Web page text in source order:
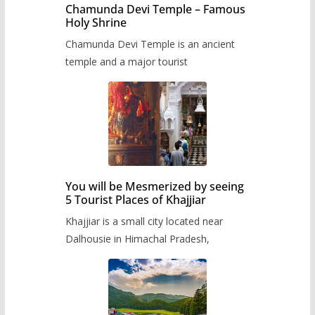
Chamunda Devi Temple – Famous
Holy Shrine
Chamunda Devi Temple is an ancient
temple and a major tourist
You will be Mesmerized by seeing
5 Tourist Places of Khajjiar
Khajjiar is a small city located near
Dalhousie in Himachal Pradesh,